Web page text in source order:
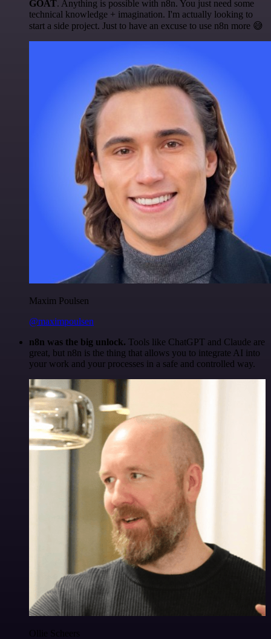
GOAT. Anything is possible with n8n. You just need some
technical knowledge + imagination. I'm actually looking to
start a side project. Just to have an excuse to use n8n more 😅
Maxim Poulsen
@maximpoulsen
n8n was the big unlock. Tools like ChatGPT and Claude are
great, but n8n is the thing that allows you to integrate AI into
your work and your processes in a safe and controlled way.
Ollie Scheers